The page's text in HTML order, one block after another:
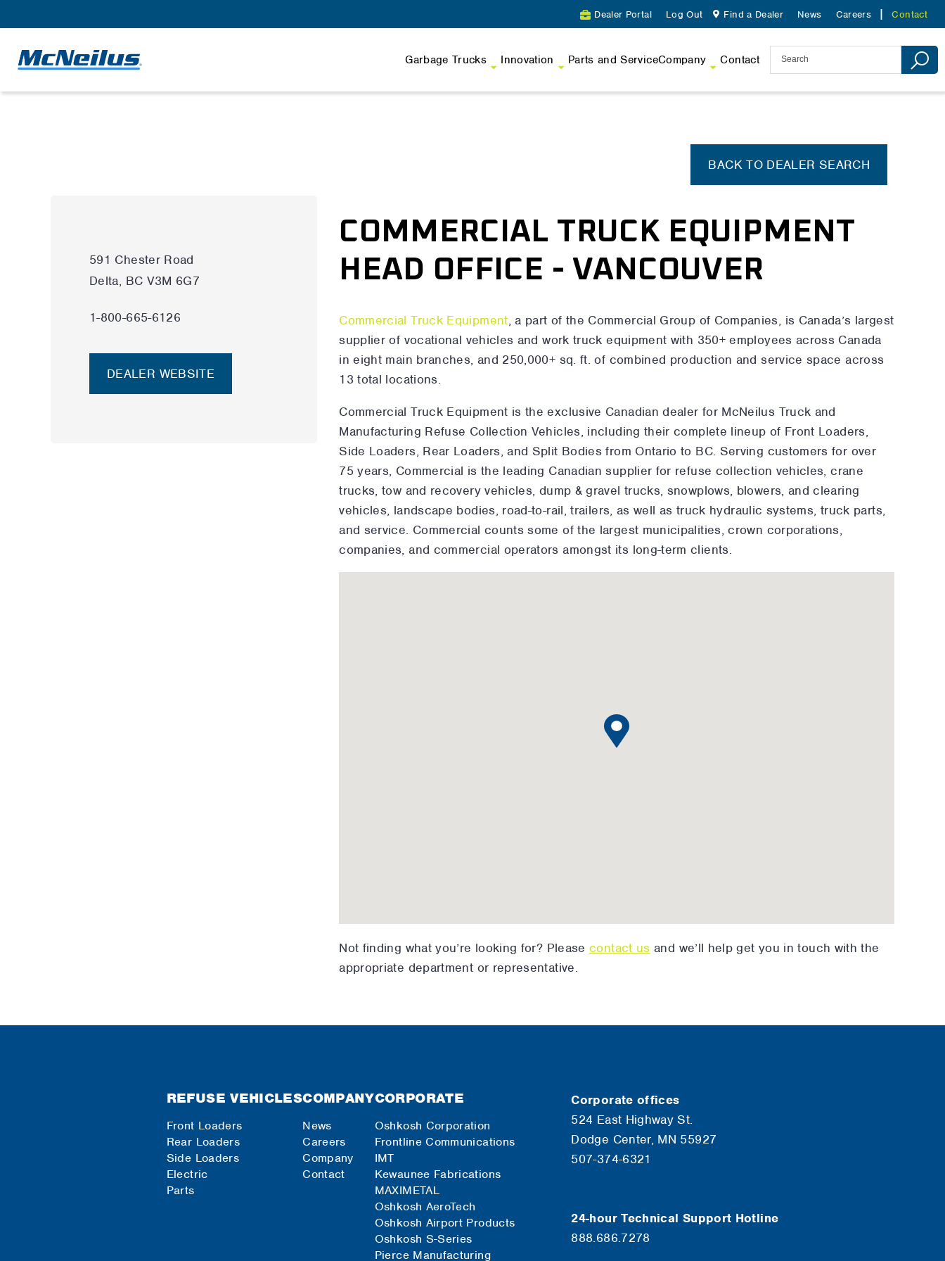
Dealer Portal Log Out Find a Dealer News Careers Contact
Garbage Trucks Innovation Parts and ServiceCompany Contact
BACK TO DEALER SEARCH
591 Chester Road
Delta, BC V3M 6G7
1-800-665-6126
DEALER WEBSITE
COMMERCIAL TRUCK EQUIPMENT
HEAD OFFICE - VANCOUVER
Commercial Truck Equipment, a part of the Commercial Group of Companies, is Canada’s largest
supplier of vocational vehicles and work truck equipment with 350+ employees across Canada
in eight main branches, and 250,000+ sq. ft. of combined production and service space across
13 total locations.
Commercial Truck Equipment is the exclusive Canadian dealer for McNeilus Truck and
Manufacturing Refuse Collection Vehicles, including their complete lineup of Front Loaders,
Side Loaders, Rear Loaders, and Split Bodies from Ontario to BC. Serving customers for over
75 years, Commercial is the leading Canadian supplier for refuse collection vehicles, crane
trucks, tow and recovery vehicles, dump & gravel trucks, snowplows, blowers, and clearing
vehicles, landscape bodies, road-to-rail, trailers, as well as truck hydraulic systems, truck parts,
and service. Commercial counts some of the largest municipalities, crown corporations,
companies, and commercial operators amongst its long-term clients.
Not finding what you’re looking for? Pleasecontact us and we’ll help get you in touch with the
appropriate department or representative.
REFUSE VEHICLES
Front Loaders
Rear Loaders
Side Loaders
Electric
Parts
COMPANY
News
Careers
Company
Contact
CORPORATE
Oshkosh Corporation
Frontline Communications
IMT
Kewaunee Fabrications
MAXIMETAL
Oshkosh AeroTech
Oshkosh Airport Products
Oshkosh S-Series
Pierce Manufacturing
Corporate offices
524 East Highway St.
Dodge Center, MN 55927
507-374-6321
24-hour Technical Support Hotline
888.686.7278